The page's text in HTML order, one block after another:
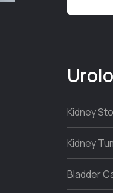
Kidney
Kidney
Bladder